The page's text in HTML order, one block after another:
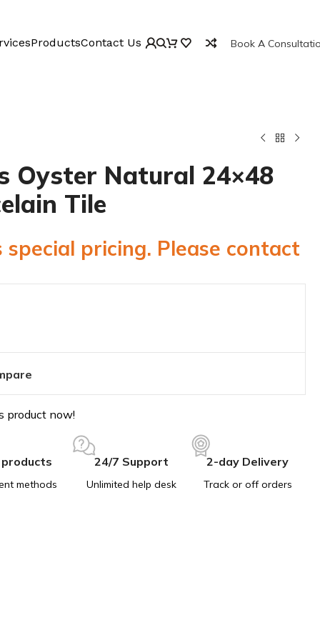
ProductsContact Us Book A
Oyster Natural 24×48
Tile
pricing. Please contact
product now!
methods
24/7 Support
Unlimited help desk
2-day Delivery
Track or off orders